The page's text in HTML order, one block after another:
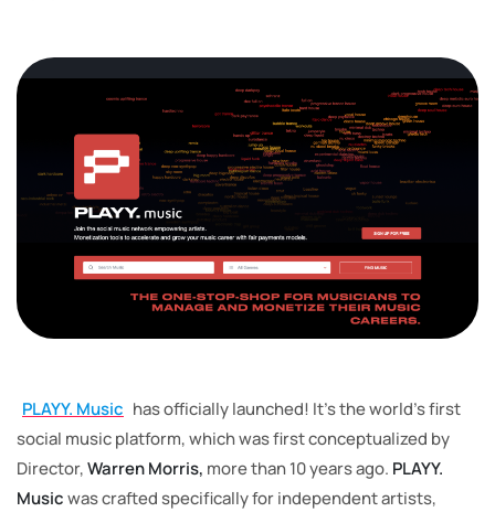
PLAYY. Music has officially launched! It’s the world’s first
social music platform, which was first conceptualized by
Director,Warren Morris, more than 10 years ago. PLAYY.
Musicwas crafted specifically for independent artists,